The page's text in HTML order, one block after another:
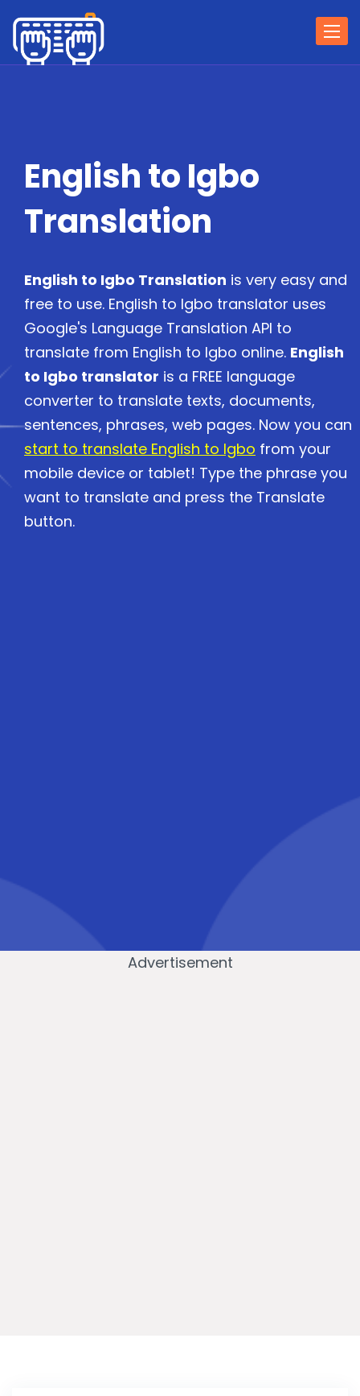
English to Igbo
Translation
English to Igbo Translation is very easy and
free to use. English to Igbo translator uses
Google's Language Translation API to
translate from English to Igbo online. English
to Igbo translator is a FREE language
converter to translate texts, documents,
sentences, phrases, web pages. Now you can
start to translate English to Igbo from your
mobile device or tablet! Type the phrase you
want to translate and press the Translate
button.
Advertisement